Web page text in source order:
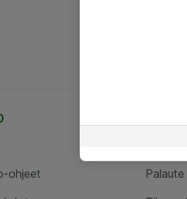
ohjeet
Palaute